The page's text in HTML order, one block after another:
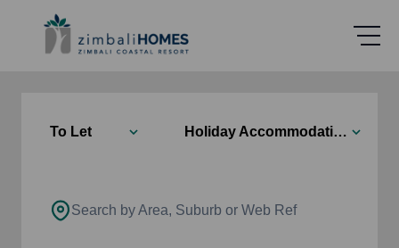
To Let Holiday Accommodation
Search by Area, Suburb or Web Ref